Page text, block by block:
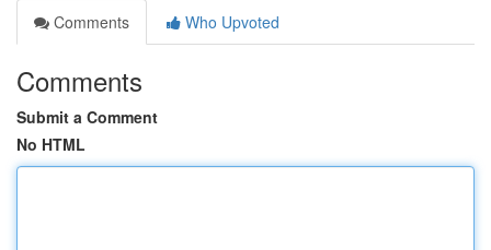
Comments
Who Upvoted
Comments
Submit a Comment
No HTML